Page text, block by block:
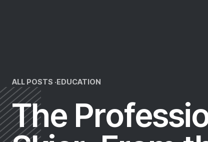
ALL POSTS ·EDUCATION
The